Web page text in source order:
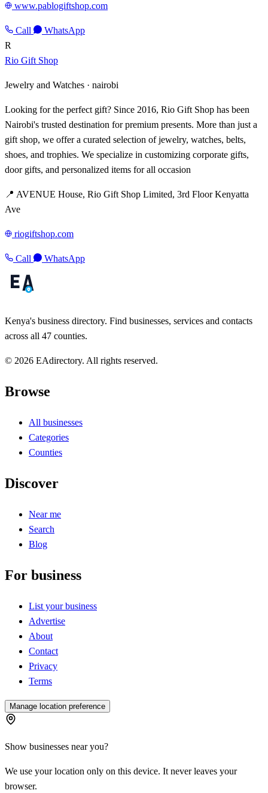
www.pablogiftshop.com
Call
WhatsApp
R
Rio Gift Shop
Jewelry and Watches · nairobi
Looking for the perfect gift? Since 2016, Rio Gift Shop has been
Nairobi's trusted destination for premium presents. More than just a
gift shop, we offer a curated selection of jewelry, watches, belts,
shoes, and trophies. We specialize in customizing corporate gifts,
door gifts, and personalized items for all occasion
📍 AVENUE House, Rio Gift Shop Limited, 3rd Floor Kenyatta
Ave
riogiftshop.com
Call WhatsApp
Kenya's business directory. Find businesses, services and contacts
across all 47 counties.
© 2026 EAdirectory. All rights reserved.
Browse
All businesses
Categories
Counties
Discover
Near me
Search
Blog
For business
List your business
Advertise
About
Contact
Privacy
Terms
Manage location preference
Show businesses near you?
We use your location only on this device. It never leaves your
browser.